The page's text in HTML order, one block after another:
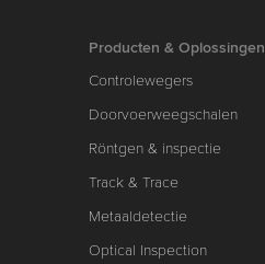
Producten & Oplossingen
Controlewegers
Doorvoerweegschalen
Röntgen & inspectie
Track & Trace
Metaaldetectie
Optical Inspection